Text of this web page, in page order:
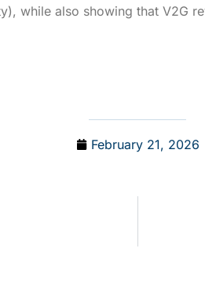
while also showing that V2G
February 21, 2026